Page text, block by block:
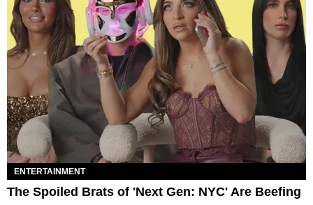
ENTERTAINMENT
The Spoiled Brats of 'Next Gen: NYC' Are Beefing